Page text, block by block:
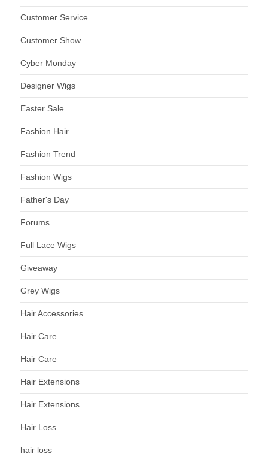
Customer Service
Customer Show
Cyber Monday
Designer Wigs
Easter Sale
Fashion Hair
Fashion Trend
Fashion Wigs
Father's Day
Forums
Full Lace Wigs
Giveaway
Grey Wigs
Hair Accessories
Hair Care
Hair Care
Hair Extensions
Hair Extensions
Hair Loss
hair loss